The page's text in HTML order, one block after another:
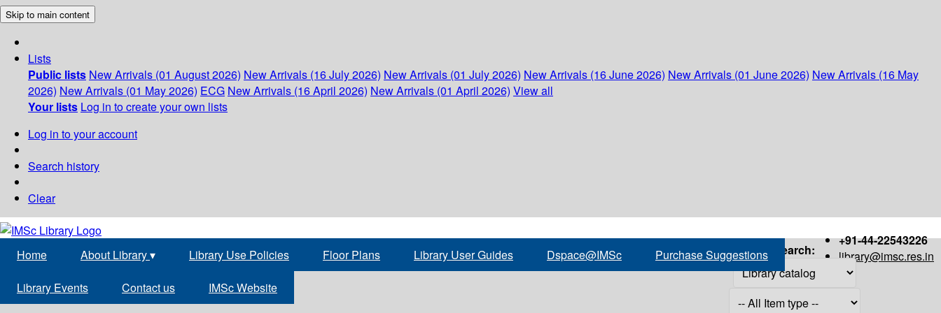
Skip to main content
Lists
Public lists New Arrivals (01 August 2026) New Arrivals (16 July 2026) New Arrivals (01 July 2026) New Arrivals (16 June 2026) New Arrivals (01 June 2026) New Arrivals (16 May
2026) New Arrivals (01 May 2026) ECG New Arrivals (16 April 2026) New Arrivals (01 April 2026) View all
Your lists Log in to create your own lists
Log in to your account
Search history
Clear
+91-44-22543226
library@imsc.res.in
Home About Library▾ Library Use Policies Floor Plans Library User Guides Dspace@IMSc Purchase Suggestions
Library Events Contact us IMSc Website
Search: